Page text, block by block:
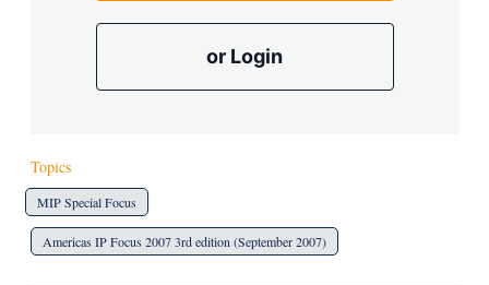
or Login
Topics
MIP Special Focus
Americas IP Focus 2007 3rd edition (September 2007)